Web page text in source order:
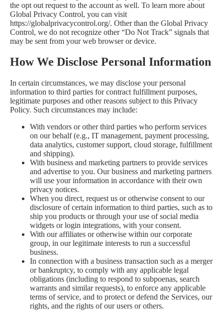
the opt out request to the account as well. To learn more about
Global Privacy Control, you can visit
https://globalprivacycontrol.org/. Other than the Global Privacy
Control, we do not recognize other “Do Not Track” signals that
may be sent from your web browser or device.
How We Disclose Personal Information
In certain circumstances, we may disclose your personal
information to third parties for contract fulfillment purposes,
legitimate purposes and other reasons subject to this Privacy
Policy. Such circumstances may include:
With vendors or other third parties who perform services
on our behalf (e.g., IT management, payment processing,
data analytics, customer support, cloud storage, fulfillment
and shipping).
With business and marketing partners to provide services
and advertise to you. Our business and marketing partners
will use your information in accordance with their own
privacy notices.
When you direct, request us or otherwise consent to our
disclosure of certain information to third parties, such as to
ship you products or through your use of social media
widgets or login integrations, with your consent.
With our affiliates or otherwise within our corporate
group, in our legitimate interests to run a successful
business.
In connection with a business transaction such as a merger
or bankruptcy, to comply with any applicable legal
obligations (including to respond to subpoenas, search
warrants and similar requests), to enforce any applicable
terms of service, and to protect or defend the Services, our
rights, and the rights of our users or others.